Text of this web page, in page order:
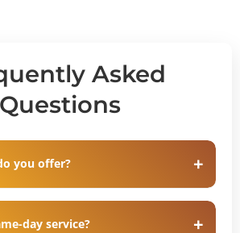
Asked
Questions
you offer?
day service?